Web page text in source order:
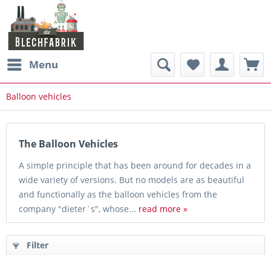
Menu
Balloon vehicles
The Balloon Vehicles
A simple principle that has been around for decades in a
wide variety of versions. But no models are as beautiful
and functionally as the balloon vehicles from the
company "dieter`s", whose... read more »
Filter